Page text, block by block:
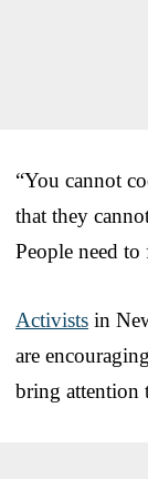
“You cannot
that they
People need
Activists in
are
bring attention